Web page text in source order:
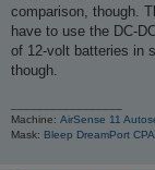
comparison, though.
have to use the DC-
of 12-volt batteries in
though.
Machine: AirSense 11
Mask: Bleep DreamPort